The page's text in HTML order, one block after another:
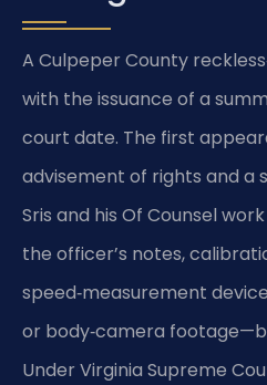
A Culpeper County
with the issuance of a
court date. The first
advisement of rights and a
Sris and his Of Counsel
the officer’s notes,
speed‑measurement
or body‑camera
Under Virginia Supreme